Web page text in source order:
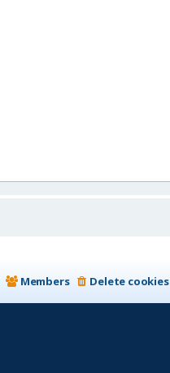
Delete cookies
Members